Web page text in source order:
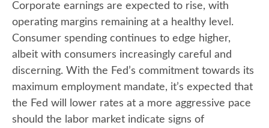
Corporate earnings are expected to rise, with
operating margins remaining at a healthy level.
Consumer spending continues to edge higher,
albeit with consumers increasingly careful and
discerning. With the Fed’s commitment towards its
maximum employment mandate, it’s expected that
the Fed will lower rates at a more aggressive pace
should the labor market indicate signs of